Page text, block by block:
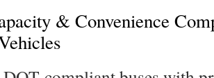
& Convenience